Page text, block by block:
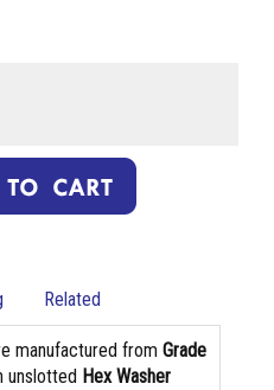
Related
manufactured from Grade
unslotted Hex Washer